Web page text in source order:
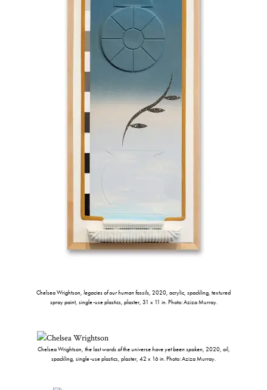
Chelsea Wrightson, legacies of our human fossils, 2020, acrylic, spackling, textured
spray paint, single-use plastics, plaster, 31 x 11 in. Photo: Aziza Murray.
Chelsea Wrightson, the last words of the universe have yet been spoken, 2020, oil,
spackling, single-use plastics, plaster, 42 x 16 in. Photo: Aziza Murray.